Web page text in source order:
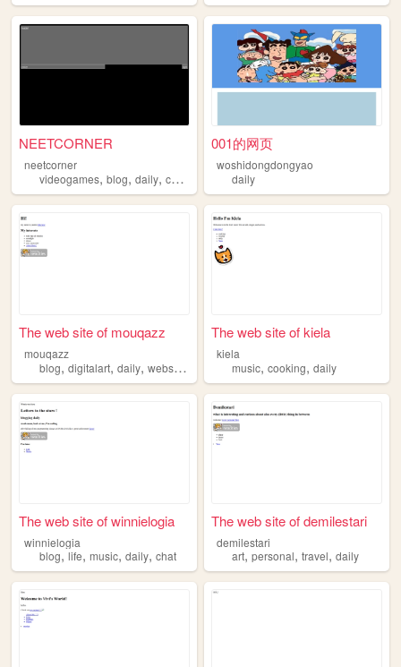
NEETCORNER
neetcorner
videogames, blog, daily, cats programming
001的网页
woshidongdongyao
daily
The web site of mouqazz
mouqazz
blog, digitalart, daily, webstuff
The web site of kiela
kiela
music,cooking,daily
The web site of winnielogia
winnielogia
blog,life, music, daily, chat
The web site of demilestari
demilestari
art,personal,travel,daily